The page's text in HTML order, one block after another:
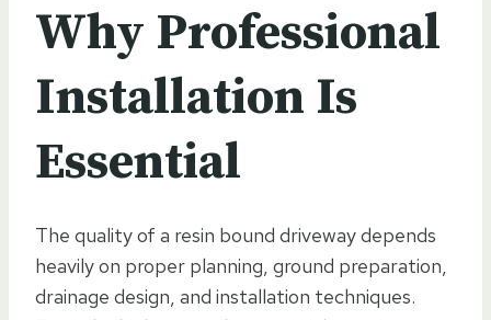
Why Professional
Installation Is
Essential
The quality of a resin bound driveway depends
heavily on proper planning, ground preparation,
drainage design, and installation techniques.